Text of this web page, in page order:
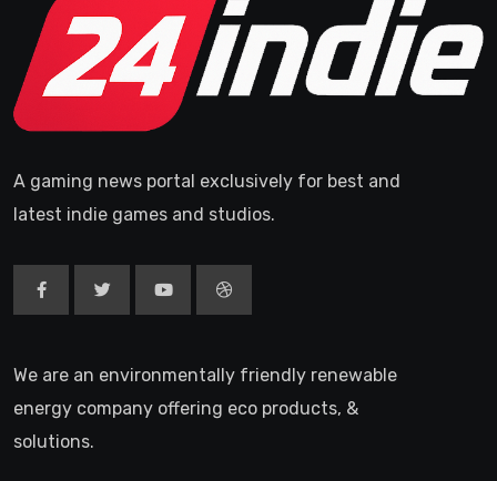
A gaming news portal exclusively for best and
latest indie games and studios.
We are an environmentally friendly renewable
energy company offering eco products, &
solutions.